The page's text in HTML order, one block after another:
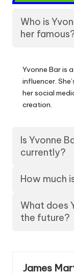
Who is
her
Yvonne Bar is
influencer.
her social
creation.
Is Yvonne
currently?
How much
What does
the future?
James